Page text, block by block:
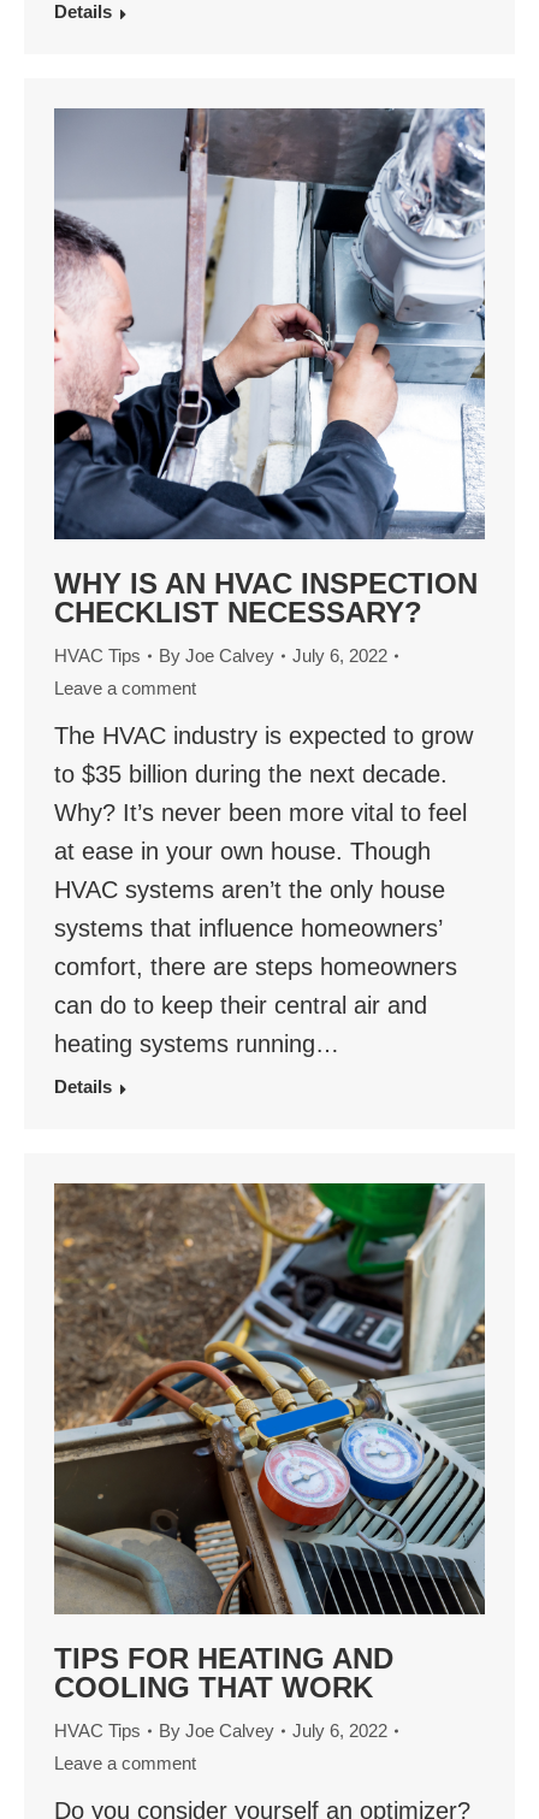
Details
WHY IS AN HVAC INSPECTION
CHECKLIST NECESSARY?
HVAC Tips By Joe Calvey
July 6, 2022
Leave a comment
The HVAC industry is expected to grow
to $35 billion during the next decade.
Why? It’s never been more vital to feel
at ease in your own house. Though
HVAC systems aren’t the only house
systems that influence homeowners’
comfort, there are steps homeowners
can do to keep their central air and
heating systems running…
Details
TIPS FOR HEATING AND
COOLING THAT WORK
HVAC Tips By Joe Calvey
July 6, 2022
Leave a comment
Do you consider yourself an optimizer?